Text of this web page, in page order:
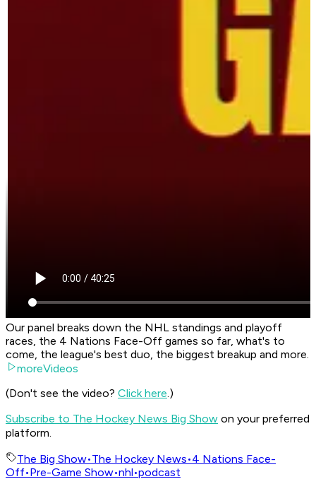
Our panel breaks down the NHL standings and playoff
races, the 4 Nations Face-Off games so far, what's to
come, the league's best duo, the biggest breakup and more.
moreVideos
(Don't see the video? Click here.)
Subscribe to The Hockey News Big Show on your preferred
platform.
The Big Show•The Hockey News•4 Nations Face-
Off•Pre-Game Show•nhl•podcast